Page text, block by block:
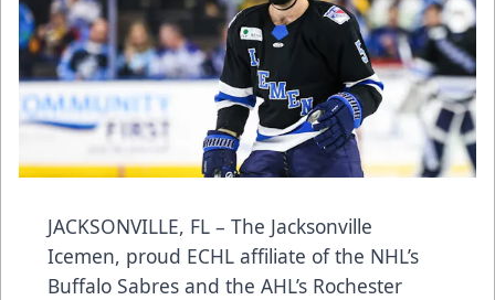
JACKSONVILLE, FL – The Jacksonville
Icemen, proud ECHL affiliate of the NHL’s
Buffalo Sabres and the AHL’s Rochester